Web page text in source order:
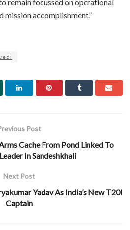
remain focussed on operational
mission accomplishment.”
Post
Cache From Pond Linked To
In Sandeshkhali
Next Post
Yadav As India’s New T20I
Captain